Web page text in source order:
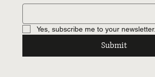
Yes, subscribe me to your newsletter.
Submit